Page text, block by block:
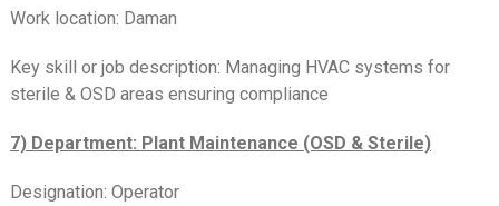
Work location: Daman
Key skill or job description: Managing HVAC systems for
sterile & OSD areas ensuring compliance
7) Department: Plant Maintenance (OSD & Sterile)
Designation: Operator